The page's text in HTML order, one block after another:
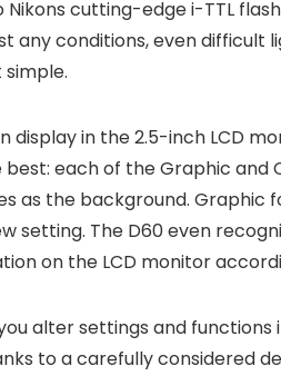
cutting-edge i-TTL
any conditions, even difficult
display in the 2.5-inch LCD
each of the Graphic
as the background.
setting. The D60 even
on the LCD monitor
alter settings and
to a carefully considered